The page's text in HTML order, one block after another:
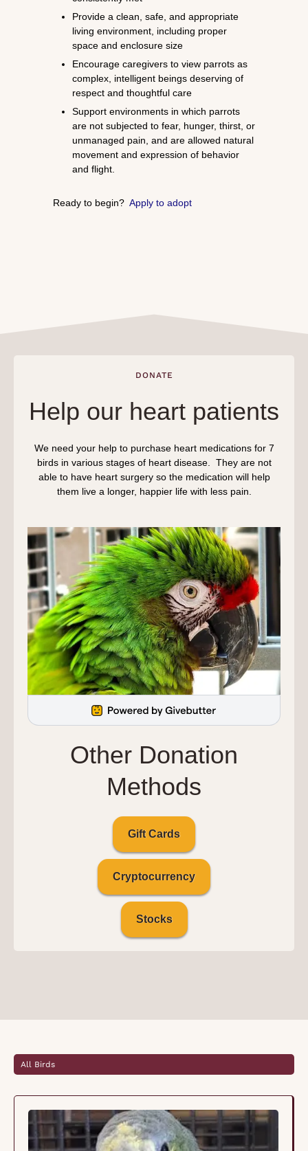
Provide a clean, safe, and appropriate
living environment, including proper
space and enclosure size
Encourage caregivers to view parrots as
complex, intelligent beings deserving of
respect and thoughtful care
Support environments in which parrots
are not subjected to fear, hunger, thirst, or
unmanaged pain, and are allowed natural
movement and expression of behavior
and flight.
Ready to begin? Apply to adopt
DONATE
Help our heart patients
We need your help to purchase heart medications for 7
birds in various stages of heart disease. They are not
able to have heart surgery so the medication will help
them live a longer, happier life with less pain.
Other Donation
Methods
Gift Cards
Cryptocurrency
Stocks
All Birds